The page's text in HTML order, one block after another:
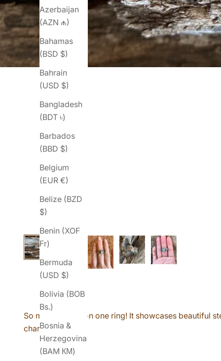
Azerbaijan
(AZN ₼)
Bahamas
(BSD $)
Bahrain
(USD $)
Bangladesh
(BDT ৳)
Barbados
(BBD $)
Belgium
(EUR €)
Belize (BZD
$)
Benin (XOF
Fr)
Bermuda
(USD $)
Bolivia (BOB
Bs.)
Bosnia &
Herzegovina
(BAM КМ)
So many details on one ring! It showcases beautiful
characteristics.